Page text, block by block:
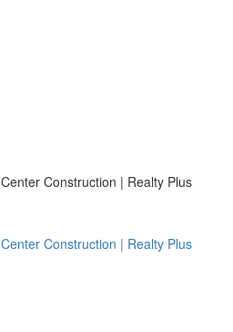
Construction | Realty Plus
Construction | Realty Plus